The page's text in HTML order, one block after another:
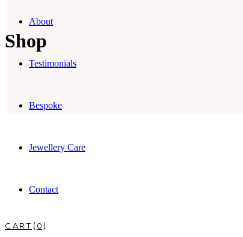
About
Testimonials
Bespoke
Jewellery Care
Contact
0
Shop